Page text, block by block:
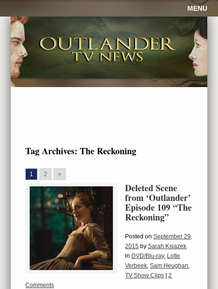
MENU
Tag Archives:The Reckoning
1 2 »
Deleted Scene
from ‘Outlander’
Episode 109 “The
Reckoning”
Posted onSeptember 29,
2015 bySarah Ksiazek
in DVD/Blu-ray, Lotte
Verbeek,Sam Heughan,
TV Show Clips
|2
Comments